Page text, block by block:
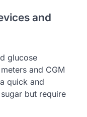
and
glucose
and CGM
quick and
but require